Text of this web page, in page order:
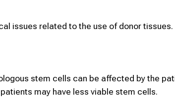
issues related to the use of donor tissues.
stem cells can be affected by the
may have less viable stem cells.